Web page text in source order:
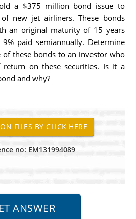
a $375 million bond issue to
new jet airliners. These bonds
an original maturity of 15 years
paid semiannually. Determine
these bonds to an investor who
on these securities. Is it a
and why?
no: EM131994089